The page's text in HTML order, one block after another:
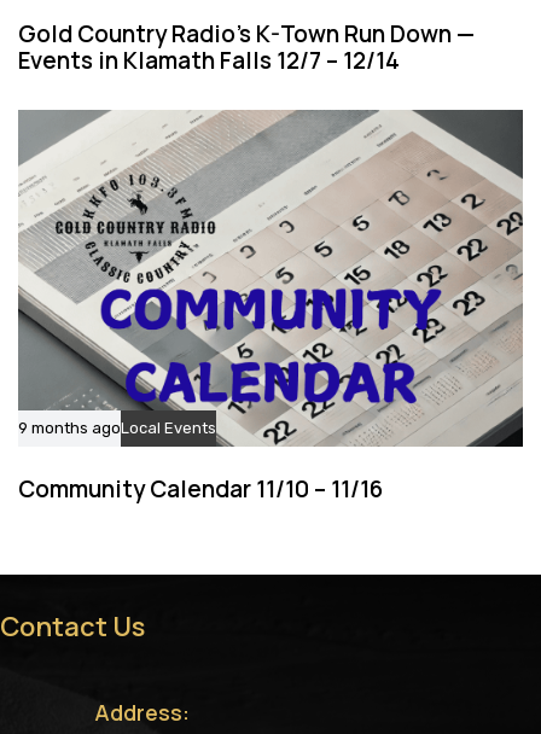
Gold Country Radio’s K-Town Run Down —
Events in Klamath Falls 12/7 – 12/14
9 months agoLocal Events
Community Calendar 11/10 – 11/16
Contact Us
Address: